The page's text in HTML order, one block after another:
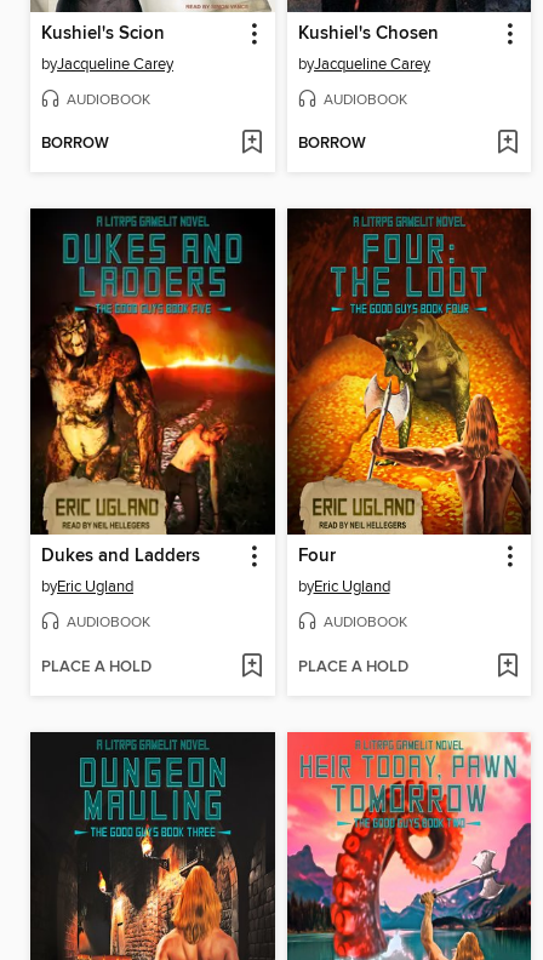
Kushiel's Scion
byJacqueline Carey
AUDIOBOOK
BORROW
Kushiel's Chosen
byJacqueline Carey
AUDIOBOOK
BORROW
Dukes and Ladders
byEric Ugland
AUDIOBOOK
PLACE A HOLD
Four
byEric Ugland
AUDIOBOOK
PLACE A HOLD